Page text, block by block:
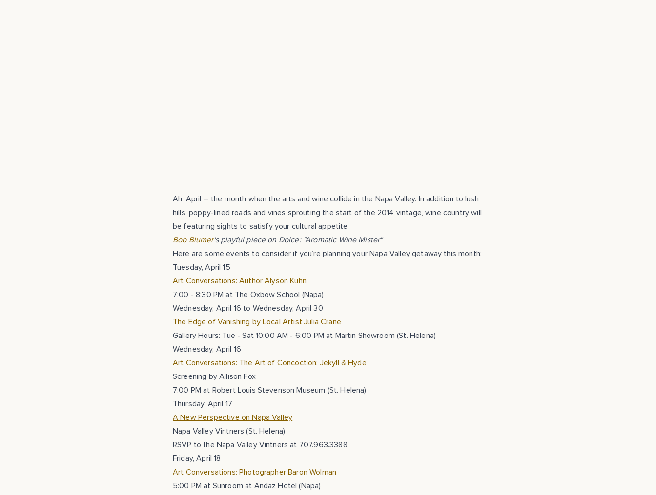
Ah, April – the month when the arts and wine collide in the Napa Valley. In addition to lush
hills, poppy-lined roads and vines sprouting the start of the 2014 vintage, wine country will
be featuring sights to satisfy your cultural appetite.
Bob Blumer's playful piece on Dolce: "Aromatic Wine Mister"
Here are some events to consider if you’re planning your Napa Valley getaway this month:
Tuesday, April 15
Art Conversations: Author Alyson Kuhn
7:00 - 8:30 PM at The Oxbow School (Napa)
Wednesday, April 16 to Wednesday, April 30
The Edge of Vanishing by Local Artist Julia Crane
Gallery Hours: Tue - Sat 10:00 AM - 6:00 PM at Martin Showroom (St. Helena)
Wednesday, April 16
Art Conversations: The Art of Concoction: Jekyll & Hyde
Screening by Allison Fox
7:00 PM at Robert Louis Stevenson Museum (St. Helena)
Thursday, April 17
A New Perspective on Napa Valley
Napa Valley Vintners (St. Helena)
RSVP to the Napa Valley Vintners at 707.963.3388
Friday, April 18
Art Conversations: Photographer Baron Wolman
5:00 PM at Sunroom at Andaz Hotel (Napa)